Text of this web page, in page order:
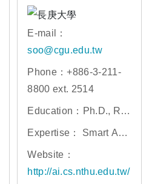
E-mail：
soo@cgu.edu.tw
Phone：+886-3-211-
8800 ext. 2514
Education：Ph.D., Rut
gers University
Expertise： Smart Age
nts, Expert Systems, M
achine Learning, Artific
Website：
http://ai.cs.nthu.edu.tw/